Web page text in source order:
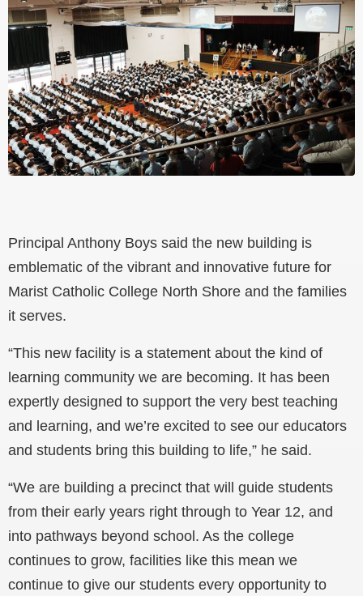
Principal Anthony Boys said the new building is
emblematic of the vibrant and innovative future for
Marist Catholic College North Shore and the families
it serves.
“This new facility is a statement about the kind of
learning community we are becoming. It has been
expertly designed to support the very best teaching
and learning, and we’re excited to see our educators
and students bring this building to life,” he said.
“We are building a precinct that will guide students
from their early years right through to Year 12, and
into pathways beyond school. As the college
continues to grow, facilities like this mean we
continue to give our students every opportunity to